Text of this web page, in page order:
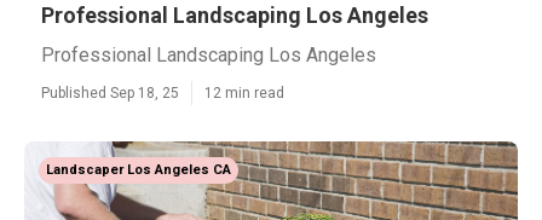
Professional Landscaping Los Angeles
Professional Landscaping Los Angeles
Published Sep 18, 25 12 min read
Landscaper Los Angeles CA